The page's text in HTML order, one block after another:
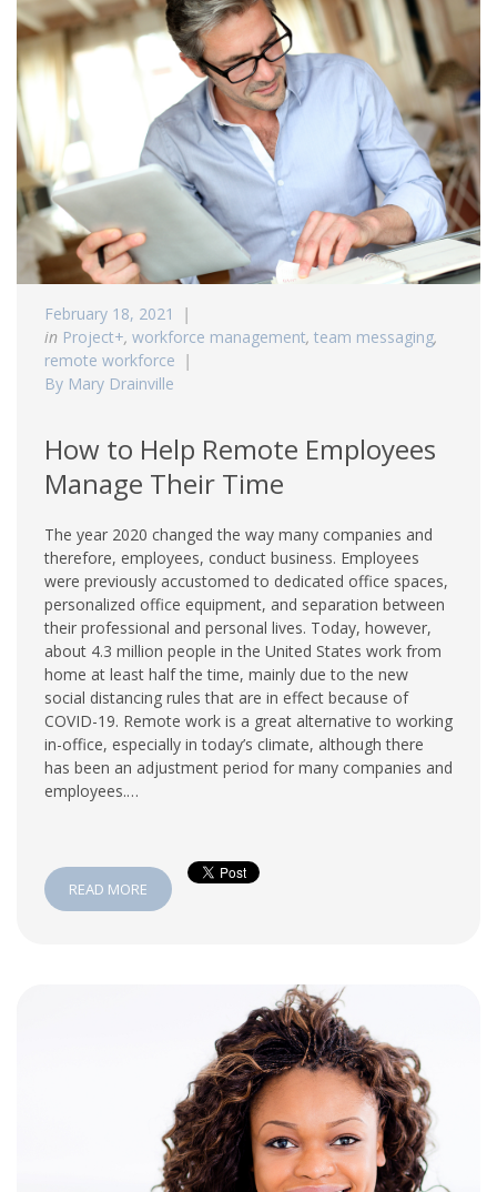
February 18, 2021
in Project+, workforce management, team messaging,
remote workforce
By Mary Drainville
How to Help Remote Employees
Manage Their Time
The year 2020 changed the way many companies and
therefore, employees, conduct business. Employees
were previously accustomed to dedicated office spaces,
personalized office equipment, and separation between
their professional and personal lives. Today, however,
about 4.3 million people in the United States work from
home at least half the time, mainly due to the new
social distancing rules that are in effect because of
COVID-19. Remote work is a great alternative to working
in-office, especially in today’s climate, although there
has been an adjustment period for many companies and
employees.…
READ MORE